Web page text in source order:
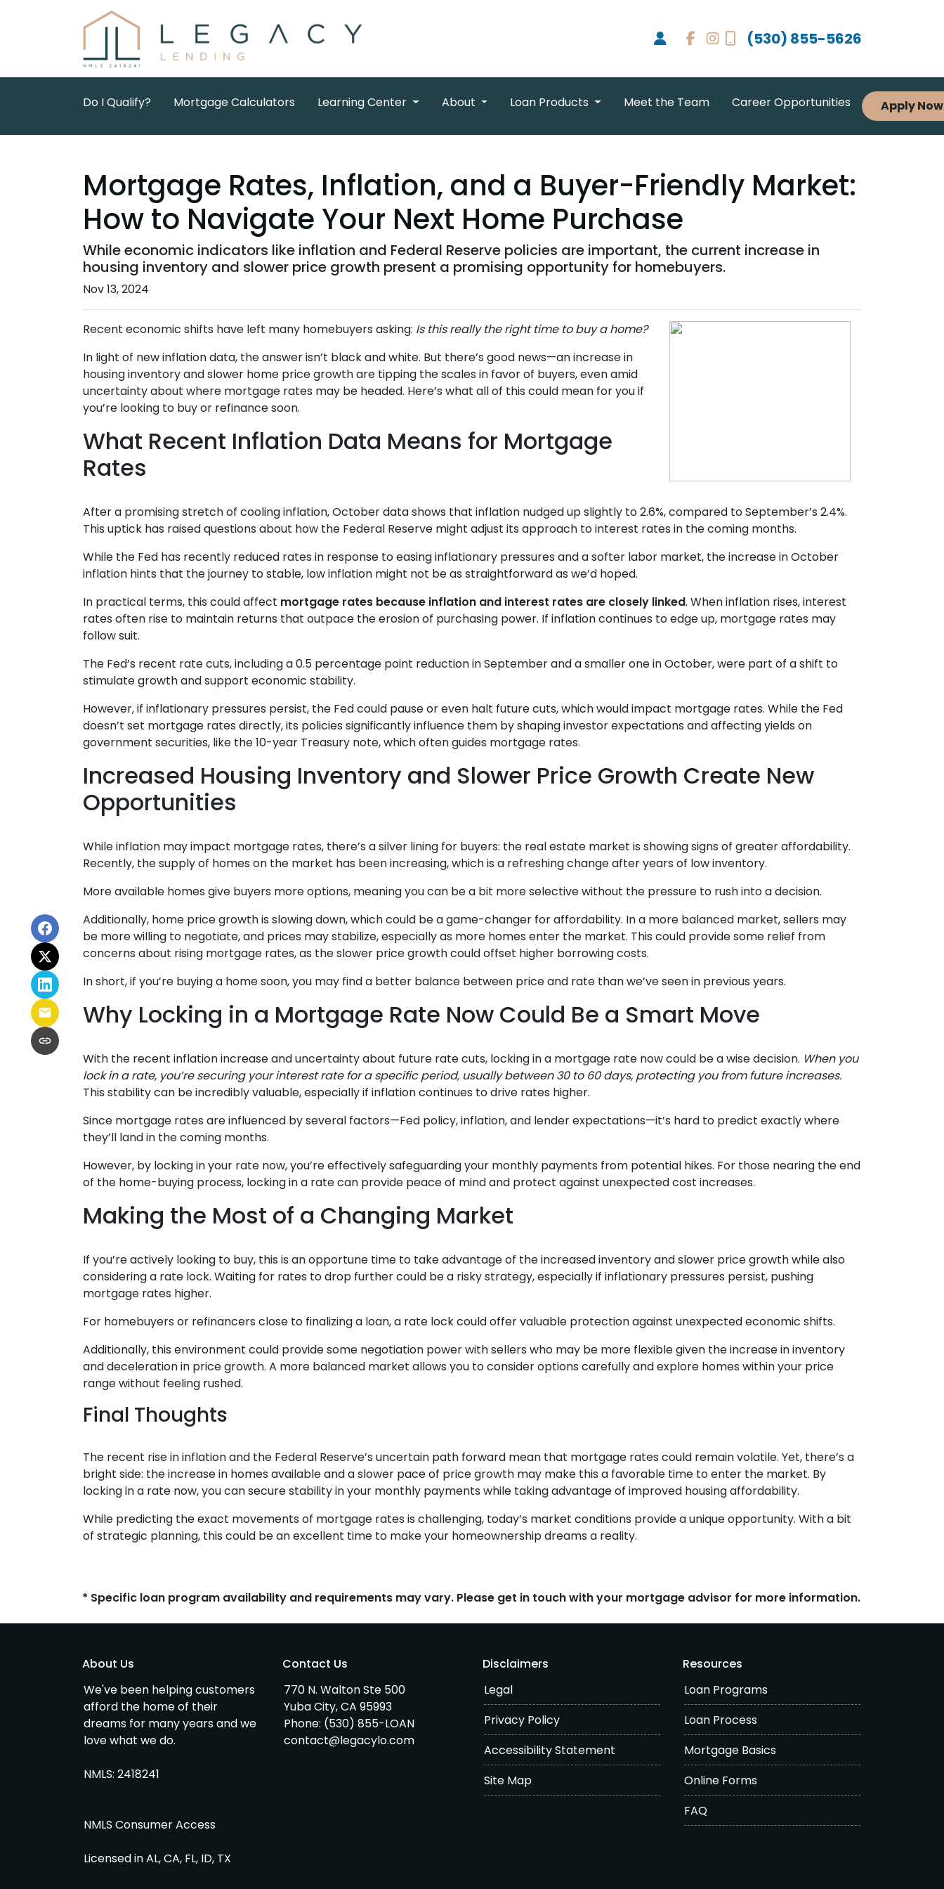
(530) 855-5626
Do I Qualify? Mortgage Calculators Learning Center About Loan Products Meet the Team Career Opportunities Apply Now
Mortgage Rates, Inflation, and a Buyer-Friendly Market:
How to Navigate Your Next Home Purchase
While economic indicators like inflation and Federal Reserve policies are important, the current increase in
housing inventory and slower price growth present a promising opportunity for homebuyers.
Nov 13, 2024
Recent economic shifts have left many homebuyers asking: Is this really the right time to buy a home?
In light of new inflation data, the answer isn’t black and white. But there’s good news—an increase in
housing inventory and slower home price growth are tipping the scales in favor of buyers, even amid
uncertainty about where mortgage rates may be headed. Here’s what all of this could mean for you if
you’re looking to buy or refinance soon.
What Recent Inflation Data Means for Mortgage
Rates
After a promising stretch of cooling inflation, October data shows that inflation nudged up slightly to 2.6%, compared to September’s 2.4%.
This uptick has raised questions about how the Federal Reserve might adjust its approach to interest rates in the coming months.
While the Fed has recently reduced rates in response to easing inflationary pressures and a softer labor market, the increase in October
inflation hints that the journey to stable, low inflation might not be as straightforward as we’d hoped.
In practical terms, this could affect mortgage rates because inflation and interest rates are closely linked. When inflation rises, interest
rates often rise to maintain returns that outpace the erosion of purchasing power. If inflation continues to edge up, mortgage rates may
follow suit.
The Fed’s recent rate cuts, including a 0.5 percentage point reduction in September and a smaller one in October, were part of a shift to
stimulate growth and support economic stability.
However, if inflationary pressures persist, the Fed could pause or even halt future cuts, which would impact mortgage rates. While the Fed
doesn’t set mortgage rates directly, its policies significantly influence them by shaping investor expectations and affecting yields on
government securities, like the 10-year Treasury note, which often guides mortgage rates.
Increased Housing Inventory and Slower Price Growth Create New
Opportunities
While inflation may impact mortgage rates, there’s a silver lining for buyers: the real estate market is showing signs of greater affordability.
Recently, the supply of homes on the market has been increasing, which is a refreshing change after years of low inventory.
More available homes give buyers more options, meaning you can be a bit more selective without the pressure to rush into a decision.
Additionally, home price growth is slowing down, which could be a game-changer for affordability. In a more balanced market, sellers may
be more willing to negotiate, and prices may stabilize, especially as more homes enter the market. This could provide some relief from
concerns about rising mortgage rates, as the slower price growth could offset higher borrowing costs.
In short, if you’re buying a home soon, you may find a better balance between price and rate than we’ve seen in previous years.
Why Locking in a Mortgage Rate Now Could Be a Smart Move
With the recent inflation increase and uncertainty about future rate cuts, locking in a mortgage rate now could be a wise decision. When you
lock in a rate, you’re securing your interest rate for a specific period, usually between 30 to 60 days, protecting you from future increases.
This stability can be incredibly valuable, especially if inflation continues to drive rates higher.
Since mortgage rates are influenced by several factors—Fed policy, inflation, and lender expectations—it’s hard to predict exactly where
they’ll land in the coming months.
However, by locking in your rate now, you’re effectively safeguarding your monthly payments from potential hikes. For those nearing the end
of the home-buying process, locking in a rate can provide peace of mind and protect against unexpected cost increases.
Making the Most of a Changing Market
If you’re actively looking to buy, this is an opportune time to take advantage of the increased inventory and slower price growth while also
considering a rate lock. Waiting for rates to drop further could be a risky strategy, especially if inflationary pressures persist, pushing
mortgage rates higher.
For homebuyers or refinancers close to finalizing a loan, a rate lock could offer valuable protection against unexpected economic shifts.
Additionally, this environment could provide some negotiation power with sellers who may be more flexible given the increase in inventory
and deceleration in price growth. A more balanced market allows you to consider options carefully and explore homes within your price
range without feeling rushed.
Final Thoughts
The recent rise in inflation and the Federal Reserve’s uncertain path forward mean that mortgage rates could remain volatile. Yet, there’s a
bright side: the increase in homes available and a slower pace of price growth may make this a favorable time to enter the market. By
locking in a rate now, you can secure stability in your monthly payments while taking advantage of improved housing affordability.
While predicting the exact movements of mortgage rates is challenging, today’s market conditions provide a unique opportunity. With a bit
of strategic planning, this could be an excellent time to make your homeownership dreams a reality.
* Specific loan program availability and requirements may vary. Please get in touch with your mortgage advisor for more information.
About Us
We've been helping customers
afford the home of their
dreams for many years and we
love what we do.
NMLS: 2418241
NMLS Consumer Access
Licensed in AL, CA, FL, ID, TX
Contact Us
770 N. Walton Ste 500
Yuba City, CA 95993
Phone: (530) 855-LOAN
contact@legacylo.com
Disclaimers
Legal
Privacy Policy
Accessibility Statement
Site Map
Resources
Loan Programs
Loan Process
Mortgage Basics
Online Forms
FAQ